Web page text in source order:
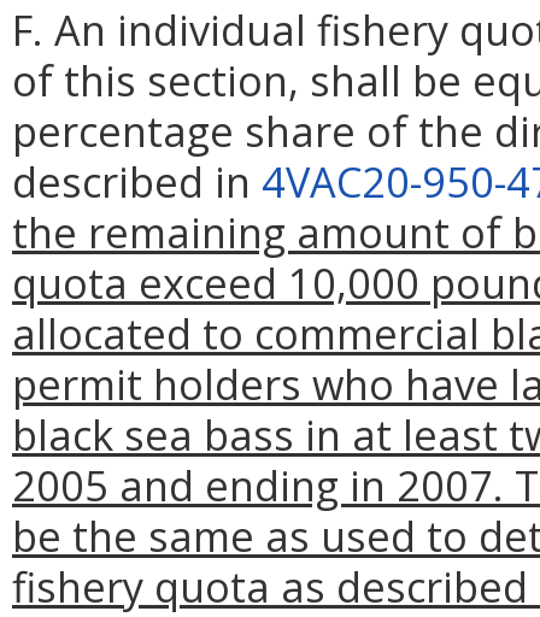
F. An individual fishery
of this section, shall be
percentage share of the
described in 4VAC20-950-
the remaining amount of
quota exceed 10,000
allocated to commercial
permit holders who have
black sea bass in at least
2005 and ending in 2007.
be the same as used to
fishery quota as